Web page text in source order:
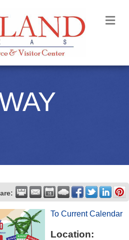
To Current Calendar
Location: